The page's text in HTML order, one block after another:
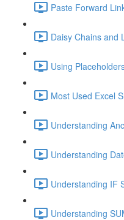
Paste Forward
Daisy Chains and
Using
Most Used Excel
Understanding
Understanding
Understanding IF
Understanding